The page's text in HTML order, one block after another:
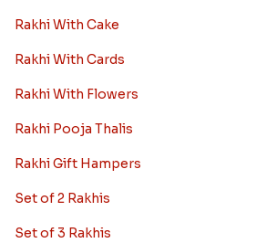
Rakhi With Cake
Rakhi With Cards
Rakhi With Flowers
Rakhi Pooja Thalis
Rakhi Gift Hampers
Set of 2 Rakhis
Set of 3 Rakhis